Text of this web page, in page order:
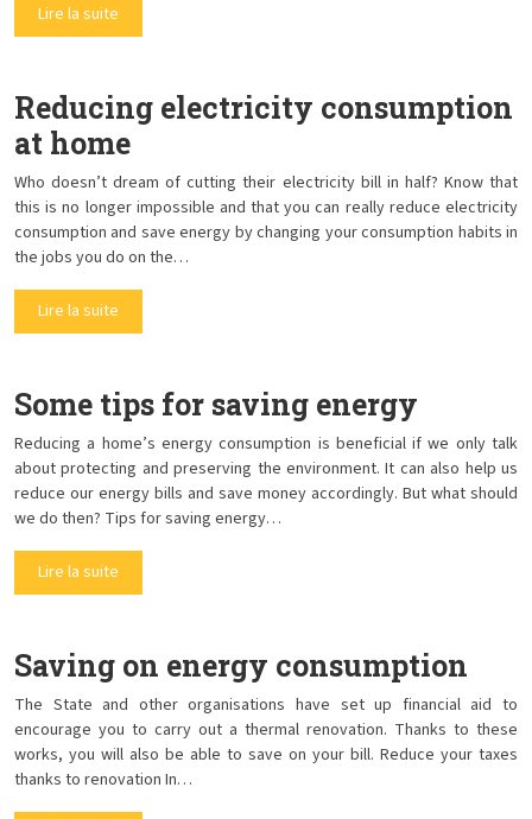
Lire la suite
Reducing electricity consumption
at home
Who doesn’t dream of cutting their electricity bill in half? Know that
this is no longer impossible and that you can really reduce electricity
consumption and save energy by changing your consumption habits in
the jobs you do on the…
Lire la suite
Some tips for saving energy
Reducing a home’s energy consumption is beneficial if we only talk
about protecting and preserving the environment. It can also help us
reduce our energy bills and save money accordingly. But what should
we do then? Tips for saving energy…
Lire la suite
Saving on energy consumption
The State and other organisations have set up financial aid to
encourage you to carry out a thermal renovation. Thanks to these
works, you will also be able to save on your bill. Reduce your taxes
thanks to renovation In…